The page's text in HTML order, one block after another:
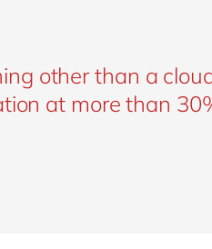
other than a
at more than